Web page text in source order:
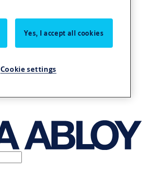
Yes, I accept all cookies
Cookie settings